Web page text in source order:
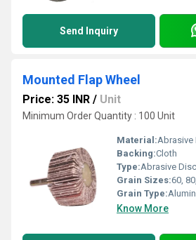
Send Inquiry
Mounted Flap Wheel
Price: 35 INR / Unit
Minimum Order Quantity : 100 Unit
Material:Abrasive
Backing:Cloth
Type:Abrasive Disc
Grain Sizes:60, 80,
Grain Type:
Know More